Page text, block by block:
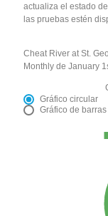
actualiza el estado
las pruebas estén
Cheat River at St.
Monthly de January
Gráfico circular
Gráfico de barras